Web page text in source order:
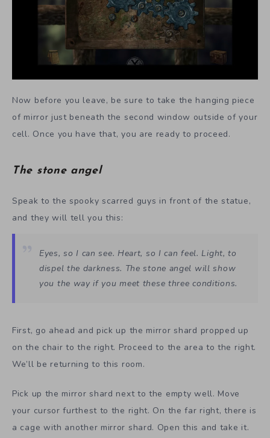
Now before you leave, be sure to take the hanging piece
of mirror just beneath the second window outside of your
cell. Once you have that, you are ready to proceed.
The stone angel
Speak to the spooky scarred guys in front of the statue,
and they will tell you this:
Eyes, so I can see. Heart, so I can feel. Light, to
dispel the darkness. The stone angel will show
you the way if you meet these three conditions.
First, go ahead and pick up the mirror shard propped up
on the chair to the right. Proceed to the area to the right.
We’ll be returning to this room.
Pick up the mirror shard next to the empty well. Move
your cursor furthest to the right. On the far right, there is
a cage with another mirror shard. Open this and take it.